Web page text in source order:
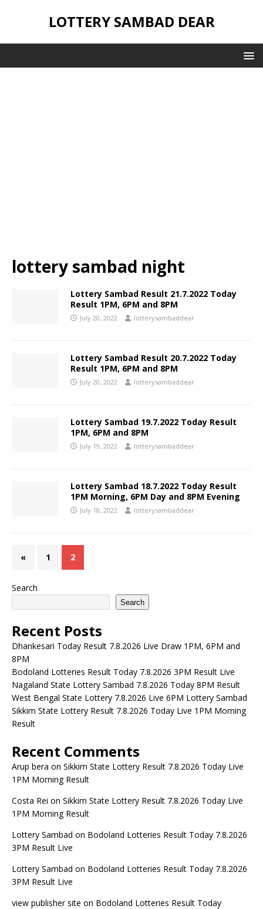
LOTTERY SAMBAD DEAR
lottery sambad night
Lottery Sambad Result 21.7.2022 Today
Result 1PM, 6PM and 8PM
July 20, 2022 lotterysambaddear
Lottery Sambad Result 20.7.2022 Today
Result 1PM, 6PM and 8PM
July 20, 2022 lotterysambaddear
Lottery Sambad 19.7.2022 Today Result
1PM, 6PM and 8PM
July 19, 2022 lotterysambaddear
Lottery Sambad 18.7.2022 Today Result
1PM Morning, 6PM Day and 8PM Evening
July 18, 2022 lotterysambaddear
« 1 2
Search
Search
Recent Posts
Dhankesari Today Result 7.8.2026 Live Draw 1PM, 6PM and
8PM
Bodoland Lotteries Result Today 7.8.2026 3PM Result Live
Nagaland State Lottery Sambad 7.8.2026 Today 8PM Result
West Bengal State Lottery 7.8.2026 Live 6PM Lottery Sambad
Sikkim State Lottery Result 7.8.2026 Today Live 1PM Morning
Result
Recent Comments
Arup bera on Sikkim State Lottery Result 7.8.2026 Today Live
1PM Morning Result
Costa Rei on Sikkim State Lottery Result 7.8.2026 Today Live
1PM Morning Result
Lottery Sambad on Bodoland Lotteries Result Today 7.8.2026
3PM Result Live
Lottery Sambad on Bodoland Lotteries Result Today 7.8.2026
3PM Result Live
view publisher site on Bodoland Lotteries Result Today